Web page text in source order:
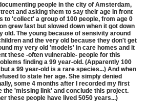
people in the city of Amsterdam,
and asking them to say their age in front
to 'collect' a group of 100 people, from age 0
grew fast but slowed down when it got down
old. The young because of sensivity around
and the very old because they don't get
my very old 'models' in care homes and it
these -often vulnerable- people for this
finding a 99 year-old. (Apparently 100
a 99 year-old is a rare species...) And when
to state her age. She simply denied
some 4 months after I recorded my first
the 'missing link' and conclude this project.
these people have lived 5050 years...)